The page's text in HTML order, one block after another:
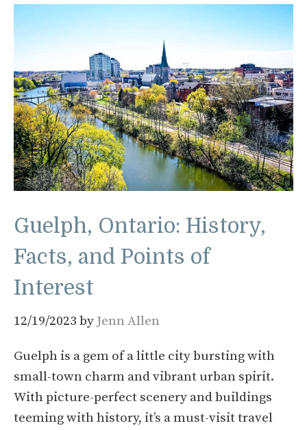
Guelph, Ontario: History,
Facts, and Points of
Interest
12/19/2023 by Jenn Allen
Guelph is a gem of a little city bursting with
small-town charm and vibrant urban spirit.
With picture-perfect scenery and buildings
teeming with history, it’s a must-visit travel